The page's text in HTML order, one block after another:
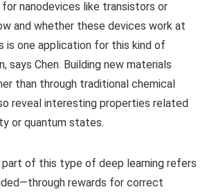
nanodevices like transistors or
and whether these devices work at
is one application for this kind of
says Chen. Building new materials
than through traditional chemical
reveal interesting properties related
or quantum states.
of this type of deep learning refers
rewards for correct